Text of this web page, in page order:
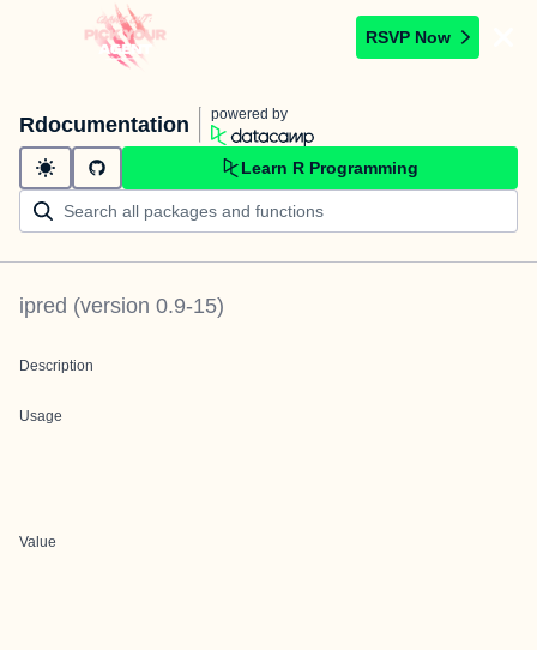
RSVP Now
Rdocumentation powered by
Learn R Programming
ipred (version 0.9-15)
Description
Usage
Value